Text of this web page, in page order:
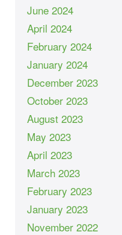
June 2024
April 2024
February 2024
January 2024
December 2023
October 2023
August 2023
May 2023
April 2023
March 2023
February 2023
January 2023
November 2022